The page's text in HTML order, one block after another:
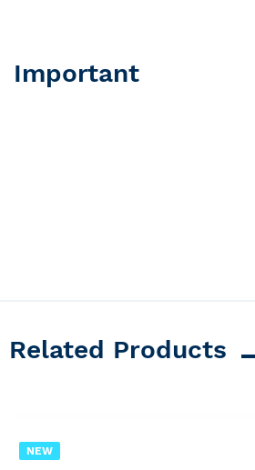
Important
Related Products
NEW